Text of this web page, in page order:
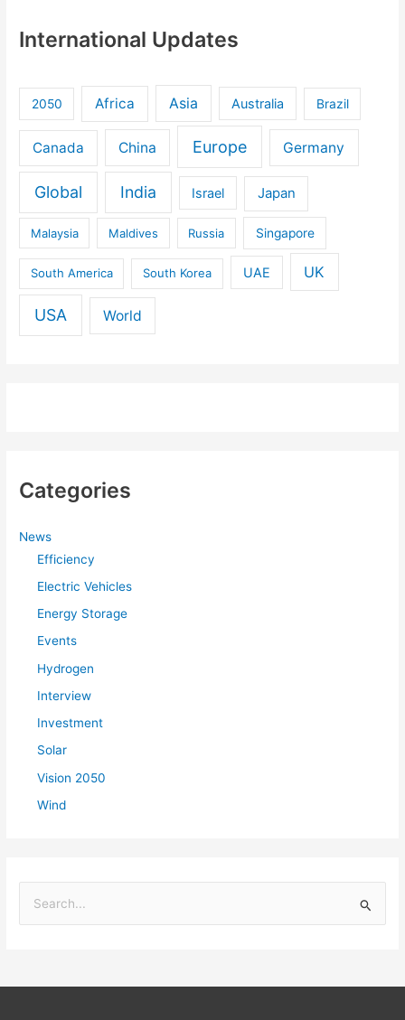
International Updates
2050 Africa Asia Australia Brazil
Canada China Europe Germany
Global India Israel Japan
Malaysia Maldives Russia Singapore
South America South Korea UAE UK
USA World
Categories
News
Efficiency
Electric Vehicles
Energy Storage
Events
Hydrogen
Interview
Investment
Solar
Vision 2050
Wind